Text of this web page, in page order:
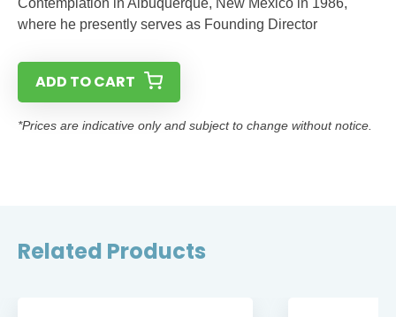
Contemplation in Albuquerque, New Mexico in 1986,
where he presently serves as Founding Director
ADD TO CART
*Prices are indicative only and subject to change without notice.
Related Products